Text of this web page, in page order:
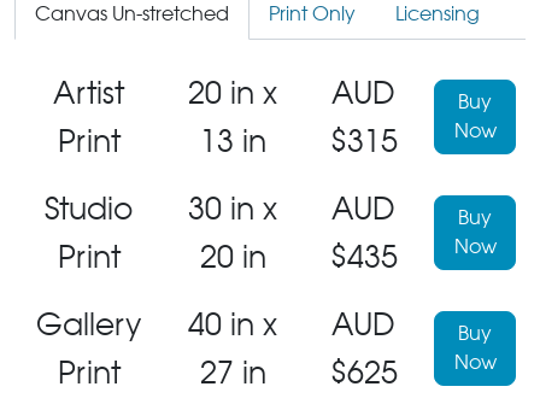
Canvas Un-stretched Print Only Licensing
Artist
Print
20 in x
13 in
AUD
$315
Buy
Now
Studio
Print
30 in x
20 in
AUD
$435
Buy
Now
Gallery
Print
40 in x
27 in
AUD
$625
Buy
Now